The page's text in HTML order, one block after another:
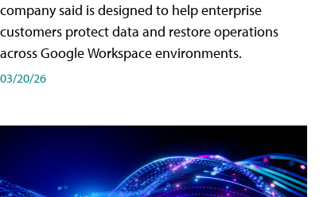
company said is designed to help enterprise
customers protect data and restore operations
across Google Workspace environments.
03/20/26